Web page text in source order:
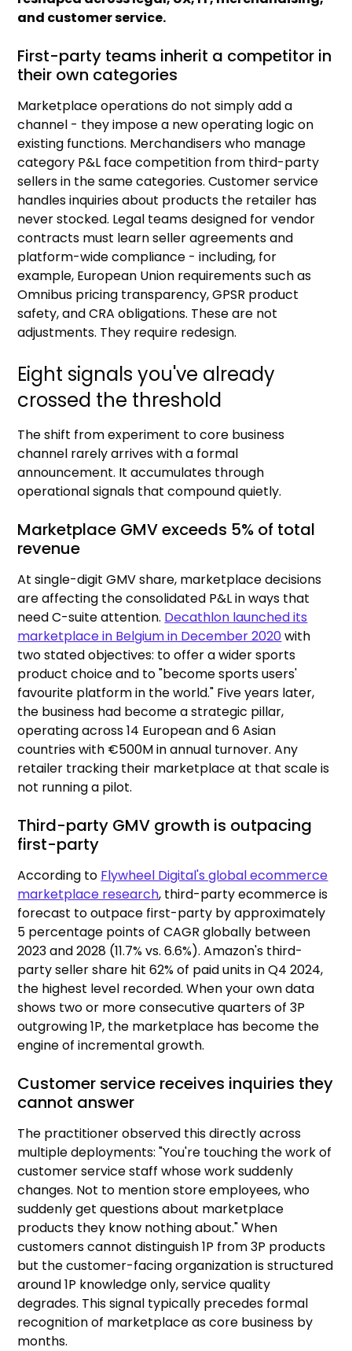
and customer service.
First-party teams inherit a competitor in
their own categories
Marketplace operations do not simply add a
channel - they impose a new operating logic on
existing functions. Merchandisers who manage
category P&L face competition from third-party
sellers in the same categories. Customer service
handles inquiries about products the retailer has
never stocked. Legal teams designed for vendor
contracts must learn seller agreements and
platform-wide compliance - including, for
example, European Union requirements such as
Omnibus pricing transparency, GPSR product
safety, and CRA obligations. These are not
adjustments. They require redesign.
Eight signals you've already
crossed the threshold
The shift from experiment to core business
channel rarely arrives with a formal
announcement. It accumulates through
operational signals that compound quietly.
Marketplace GMV exceeds 5% of total
revenue
At single-digit GMV share, marketplace decisions
are affecting the consolidated P&L in ways that
need C-suite attention. Decathlon launched its
marketplace in Belgium in December 2020with
two stated objectives: to offer a wider sports
product choice and to "become sports users'
favourite platform in the world." Five years later,
the business had become a strategic pillar,
operating across 14 European and 6 Asian
countries with €500M in annual turnover. Any
retailer tracking their marketplace at that scale is
not running a pilot.
Third-party GMV growth is outpacing
first-party
According to Flywheel Digital's global ecommerce
marketplace research, third-party ecommerce is
forecast to outpace first-party by approximately
5 percentage points of CAGR globally between
2023 and 2028 (11.7% vs. 6.6%). Amazon's third-
party seller share hit 62% of paid units in Q4 2024,
the highest level recorded. When your own data
shows two or more consecutive quarters of 3P
outgrowing 1P, the marketplace has become the
engine of incremental growth.
Customer service receives inquiries they
cannot answer
The practitioner observed this directly across
multiple deployments: "You're touching the work of
customer service staff whose work suddenly
changes. Not to mention store employees, who
suddenly get questions about marketplace
products they know nothing about." When
customers cannot distinguish 1P from 3P products
but the customer-facing organization is structured
around 1P knowledge only, service quality
degrades. This signal typically precedes formal
recognition of marketplace as core business by
months.